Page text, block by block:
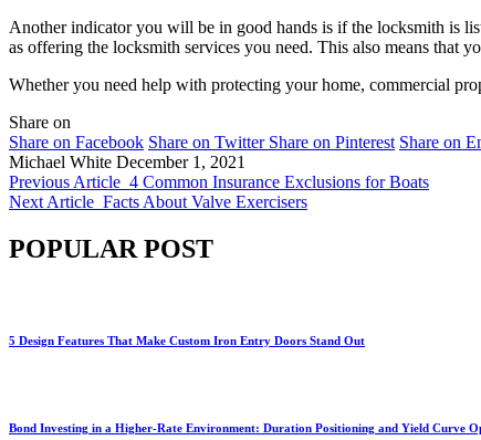
Another indicator you will be in good hands is if the locksmith is
as offering the locksmith services you need. This also means that
Whether you need help with protecting your home, commercial
Share on
Share on Facebook Share on Twitter Share on Pinterest Share on
Michael White December 1, 2021
Previous Article 4 Common Insurance Exclusions for Boats
Next Article Facts About Valve Exercisers
POPULAR POST
5 Design Features That Make Custom Iron Entry Doors Stand Out
Bond Investing in a Higher-Rate Environment: Duration Positioning and Yield Curve